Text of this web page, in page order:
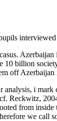
billion
Azerbaijan
i
Reckwitz,
from
we call